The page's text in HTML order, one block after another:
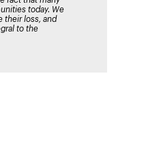
today. We
their loss, and
to the